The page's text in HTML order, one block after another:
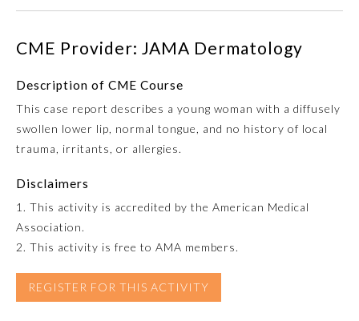
Anesthesiology
Colon and Rectal Surgery
Dermatology
Family Medicine
CME Provider: JAMA Dermatology
Description of CME Course
This case report describes a young woman with a diffusely
swollen lower lip, normal tongue, and no history of local
trauma, irritants, or allergies.
Disclaimers
1. This activity is accredited by the American Medical
Association.
2. This activity is free to AMA members.
REGISTER FOR THIS ACTIVITY